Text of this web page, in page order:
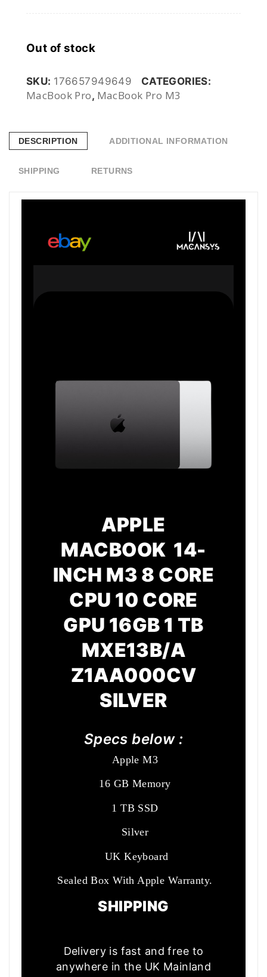
Out of stock
SKU: 176657949649 CATEGORIES:
MacBook Pro, MacBook Pro M3
DESCRIPTION ADDITIONAL INFORMATION
SHIPPING RETURNS
APPLE
MACBOOK 14-
INCH M3 8 CORE
CPU 10 CORE
GPU 16GB 1 TB
MXE13B/A
Z1AA000CV
SILVER
Specs below :
Apple M3
16 GB Memory
1 TB SSD
Silver
UK Keyboard
Sealed Box With Apple Warranty.
SHIPPING
Delivery is fast and free to
anywhere in the UK Mainland